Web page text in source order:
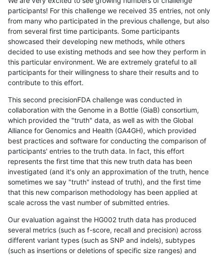
participants! For this challenge we received 35 entries, not only
from many who participated in the previous challenge, but also
from several first time participants. Some participants
showcased their developing new methods, while others
decided to use existing methods and see how they perform in
this particular environment. We are extremely grateful to all
participants for their willingness to share their results and to
contribute to this effort.
This second precisionFDA challenge was conducted in
collaboration with the Genome in a Bottle (GiaB) consortium,
which provided the "truth" data, as well as with the Global
Alliance for Genomics and Health (GA4GH), which provided
best practices and software for conducting the comparison of
participants' entries to the truth data. In fact, this effort
represents the first time that this new truth data has been
investigated (and it's only an approximation of the truth, hence
sometimes we say "truth" instead of truth), and the first time
that this new comparison methodology has been applied at
scale across the vast number of submitted entries.
Our evaluation against the HG002 truth data has produced
several metrics (such as f-score, recall and precision) across
different variant types (such as SNP and indels), subtypes
(such as insertions or deletions of specific size ranges) and